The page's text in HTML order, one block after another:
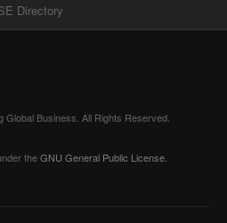
Directory
Business. All Rights Reserved.
theGNU General Public License.